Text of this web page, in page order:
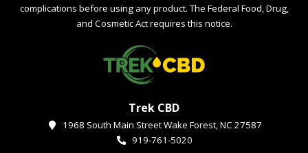
complications before using any product. The Federal Food, Drug,
and Cosmetic Act requires this notice.
Trek CBD
1968 South Main Street Wake Forest, NC 27587
919-761-5020